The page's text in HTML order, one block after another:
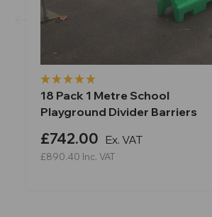
18 Pack 1 Metre School
Playground Divider Barriers
£742.00 Ex. VAT
£890.40 Inc. VAT